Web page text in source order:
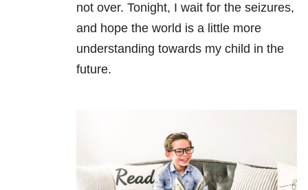
not over. Tonight, I wait for the seizures,
and hope the world is a little more
understanding towards my child in the
future.